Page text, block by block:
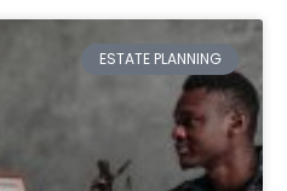
ESTATE PLANNING